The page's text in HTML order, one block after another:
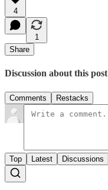
4
1
Share
Discussion about this post
Comments Restacks
Top Latest Discussions